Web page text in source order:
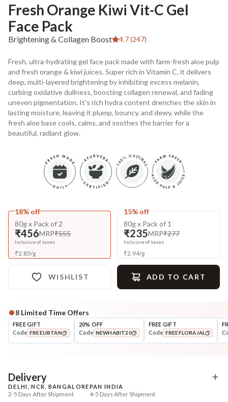
Fresh Orange Kiwi Vit-C Gel
Face Pack
Brightening & Collagen Boost 4.7 (247)
Fresh, ultra-hydrating gel face pack made with farm-fresh aloe pulp
and fresh orange & kiwi juices. Super rich in Vitamin C, it delivers
deep, multi-layered brightening by inhibiting excess melanin,
curbing oxidative dullness, boosting collagen renewal, and fading
uneven pigmentation. It's rich hydra content drenches the skin in
lasting moisture, leaving it plump, bouncy, and dewy, while the
fresh aloe base cools, calms, and soothes the barrier for a
beautiful, radiant glow.
18% off
80g x Pack of 2
₹456MRP₹555
Inclusive of taxes
₹2.85/g
15% off
80g x Pack of 1
₹235MRP₹277
Inclusive of taxes
₹2.94/g
WISHLIST ADD TO CART
Complete Your All-Natural Regime
Cleanse
Moringa Vit-C Gel Tikta Face
+ ADD
Tone
Pure Distilled Gulab Jal
8 Limited Time Offers
FREE GIFT
Code FREEUBTAN
20% OFF
Code NEWHABIT20
FREE GIFT
Code FREEFLORAJAL
Delivery
DELHI, NCR, BANGALORE
2-5 Days After Shipment
PAN INDIA
4-5 Days After Shipment